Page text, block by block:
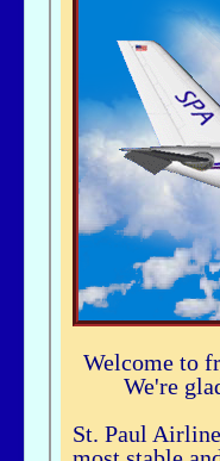
My God....I cant remember
KMSP To Fargo or KMSP
airhogg - 06/26/2025 -
Hi Bbuske...did you just
you need any help, let me
bbuske - 06/24/2025 -